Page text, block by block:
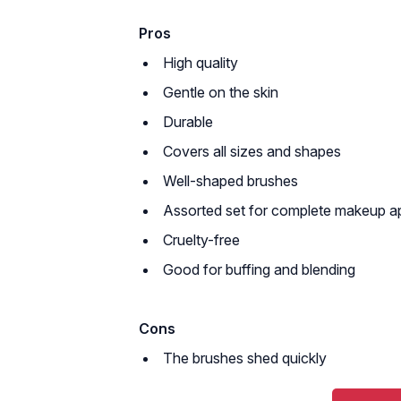
Pros
High quality
Gentle on the skin
Durable
Covers all sizes and shapes
Well-shaped brushes
Assorted set for complete makeup
Cruelty-free
Good for buffing and blending
Cons
The brushes shed quickly